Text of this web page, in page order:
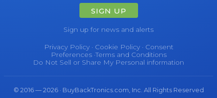
SIGN UP
Sign up for news and alerts
Privacy Policy· Cookie Policy· Consent
Preferences·Terms and Conditions
Do Not Sell or Share My Personal information
© 2016 — 2026 · BuyBackTronics.com, Inc. All Rights Reserved